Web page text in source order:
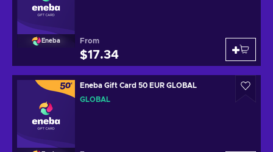
Eneba From
$17.34
Eneba Gift Card 50 EUR GLOBAL
GLOBAL